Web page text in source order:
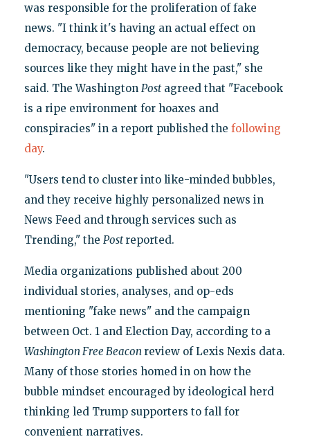
was responsible for the proliferation of fake
news. "I think it's having an actual effect on
democracy, because people are not believing
sources like they might have in the past," she
said. The Washington Postagreed that "Facebook
is a ripe environment for hoaxes and
conspiracies" in a report published the following
day.
"Users tend to cluster into like-minded bubbles,
and they receive highly personalized news in
News Feed and through services such as
Trending," the Postreported.
Media organizations published about 200
individual stories, analyses, and op-eds
mentioning "fake news" and the campaign
between Oct. 1 and Election Day, according to a
Washington Free Beacon review of Lexis Nexis data.
Many of those stories homed in on how the
bubble mindset encouraged by ideological herd
thinking led Trump supporters to fall for
convenient narratives.